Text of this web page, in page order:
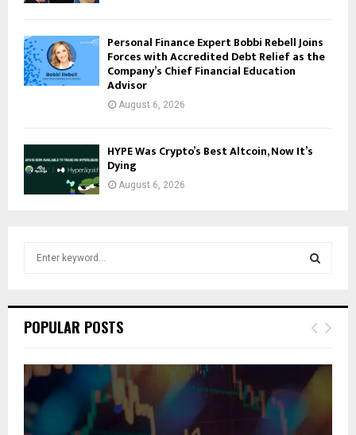
Personal Finance Expert Bobbi Rebell Joins
Forces with Accredited Debt Relief as the
Company’s Chief Financial Education
Advisor
August 6, 2026
HYPE Was Crypto’s Best Altcoin, Now It’s
Dying
August 6, 2026
h
o
r
E
POPULAR POSTS